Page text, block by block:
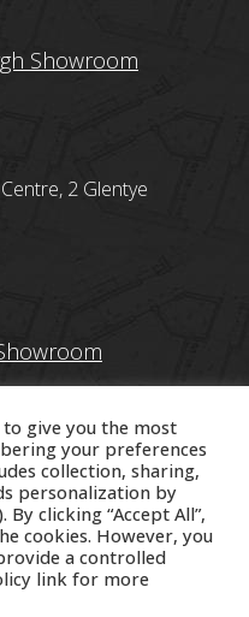
Showroom
2 Glentye
KA7 2ER
give you the most
your preferences
collection, sharing,
personalization by
clicking “Accept All”,
cookies. However, you
a controlled
link for more